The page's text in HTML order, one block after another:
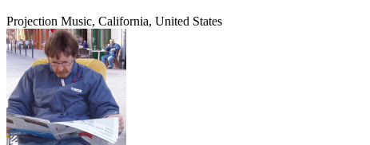
Projection Music, California, United States